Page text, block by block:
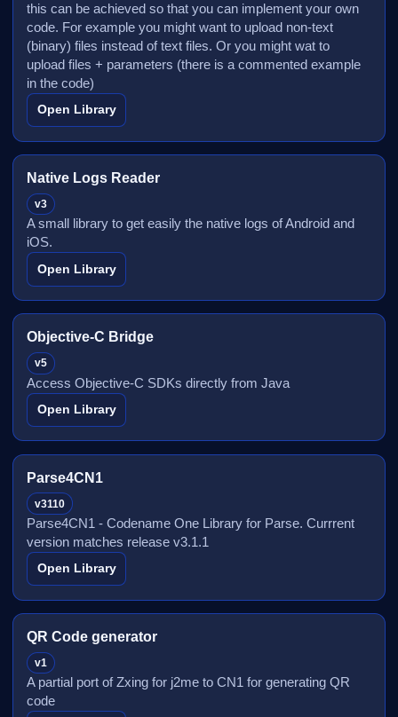
this can be achieved so that you can implement your own
code. For example you might want to upload non-text
(binary) files instead of text files. Or you might wat to
upload files + parameters (there is a commented example
in the code)
Open Library
Native Logs Reader
v3
A small library to get easily the native logs of Android and
iOS.
Open Library
Objective-C Bridge
v5
Access Objective-C SDKs directly from Java
Open Library
Parse4CN1
v3110
Parse4CN1 - Codename One Library for Parse. Currrent
version matches release v3.1.1
Open Library
QR Code generator
v1
A partial port of Zxing for j2me to CN1 for generating QR
code